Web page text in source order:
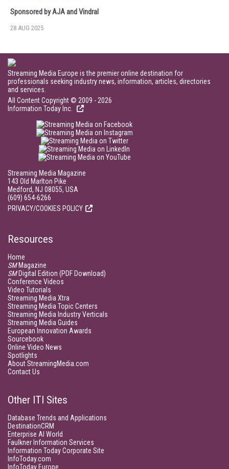
Sponsored by AJA and Vindral
28 AUG 2025
Streaming Media Europe is the premier online destination for
professionals seeking industry news, information, articles, directories
and services.
All Content Copyright © 2009 - 2026
Information Today Inc.
Streaming Media Magazine
143 Old Marlton Pike
Medford, NJ 08055, USA
(609) 654-6266
PRIVACY/COOKIES POLICY
Resources
Home
SMMagazine
SMDigital Edition (PDF Download)
Conference Videos
Video Tutorials
Streaming Media Xtra
Streaming Media Topic Centers
Streaming Media Industry Verticals
Streaming Media Guides
European Innovation Awards
Sourcebook
Online Video News
Spotlights
About StreamingMedia.com
Contact Us
Other ITI Sites
Database Trends and Applications
DestinationCRM
Enterprise AI World
Faulkner Information Services
Information Today Corporate Site
InfoToday.com
InfoToday Europe